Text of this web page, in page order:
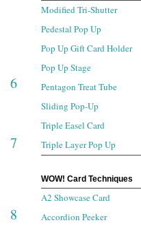
6
7
8
Modified Tri-Shutter
Pedestal Pop Up
Pop Up Gift Card Holder
Pop Up Stage
Pentagon Treat Tube
Sliding Pop-Up
Triple Easel Card
Triple Layer Pop Up
WOW! Card Techniques
A2 Showcase Card
Accordion Peeker